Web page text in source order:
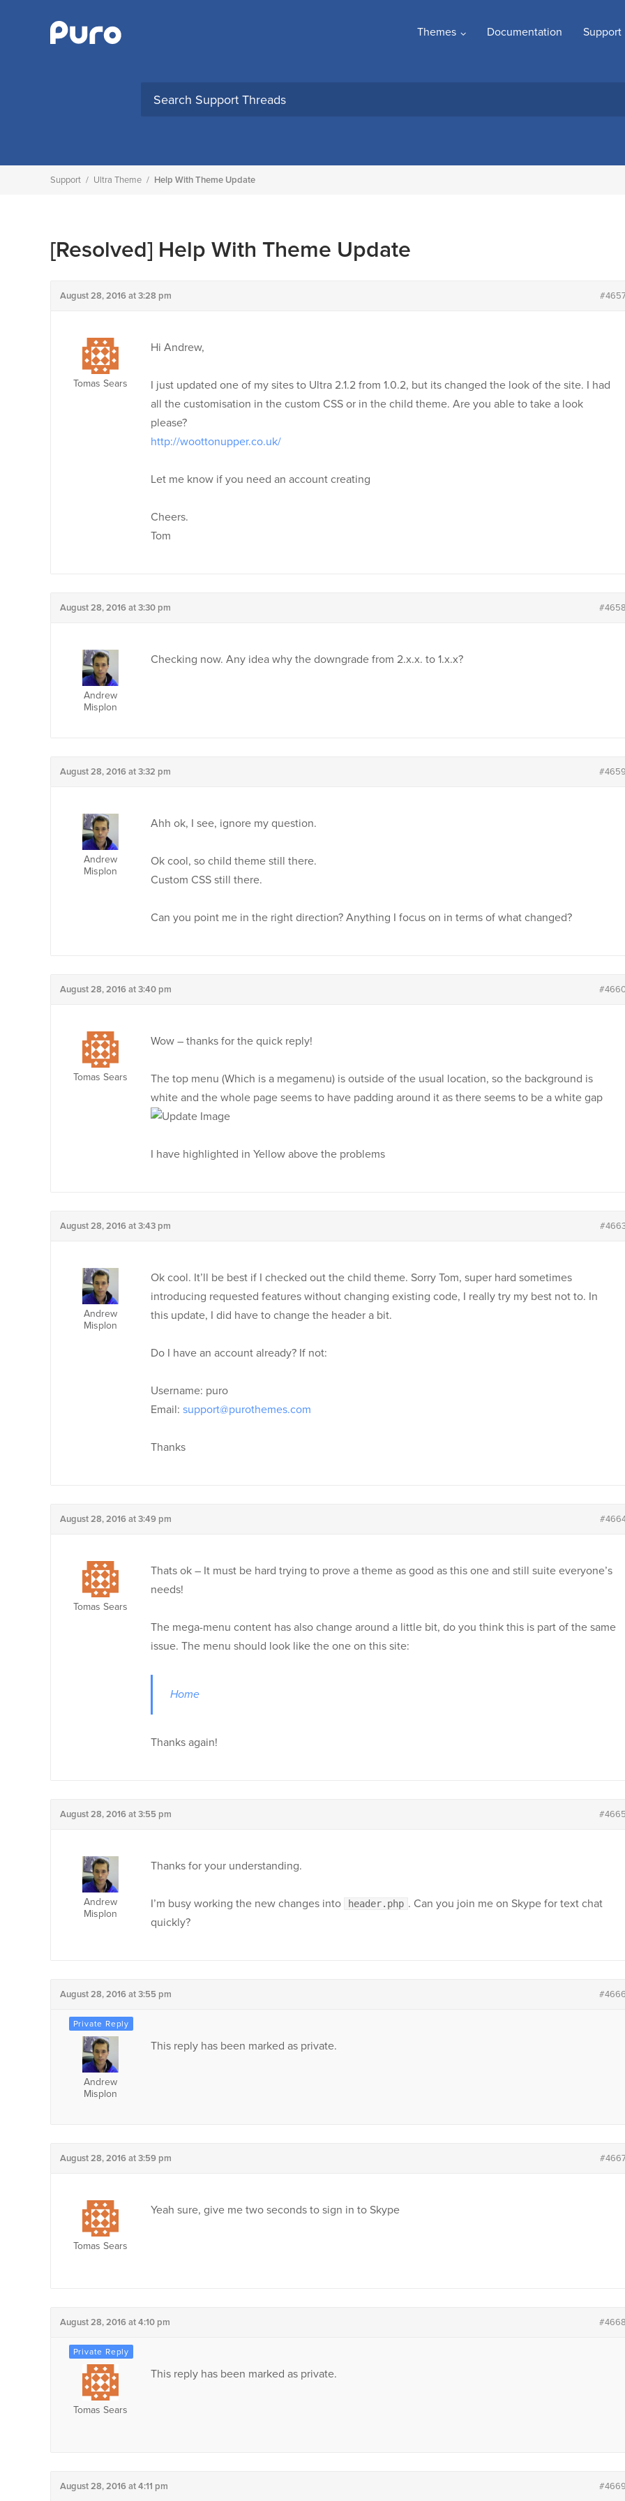
Themes Documentation Support
Support / Ultra Theme / Help With Theme Update
[Resolved] Help With Theme Update
August 28, 2016 at 3:28 pm
Tomas Sears
Hi Andrew,
I just updated one of my sites to Ultra 2.1.2 from 1.0.2, but its changed the look of the site. I had
all the customisation in the custom CSS or in the child theme. Are you able to take a look
please?
http://woottonupper.co.uk/
Let me know if you need an account creating
Cheers.
Tom
August 28, 2016 at 3:30 pm
Andrew
Misplon
Checking now. Any idea why the downgrade from 2.x.x. to 1.x.x?
August 28, 2016 at 3:32 pm
Andrew
Misplon
Ahh ok, I see, ignore my question.
Ok cool, so child theme still there.
Custom CSS still there.
Can you point me in the right direction? Anything I focus on in terms of what changed?
August 28, 2016 at 3:40 pm
Tomas Sears
Wow – thanks for the quick reply!
The top menu (Which is a megamenu) is outside of the usual location, so the background is
white and the whole page seems to have padding around it as there seems to be a white gap
I have highlighted in Yellow above the problems
August 28, 2016 at 3:43 pm
Andrew
Misplon
Ok cool. It’ll be best if I checked out the child theme. Sorry Tom, super hard sometimes
introducing requested features without changing existing code, I really try my best not to. In
this update, I did have to change the header a bit.
Do I have an account already? If not:
Username: puro
Email: support@purothemes.com
Thanks
August 28, 2016 at 3:49 pm
Tomas Sears
Thats ok – It must be hard trying to prove a theme as good as this one and still suite everyone’s
needs!
The mega-menu content has also change around a little bit, do you think this is part of the same
issue. The menu should look like the one on this site:
Home
Thanks again!
August 28, 2016 at 3:55 pm
Andrew
Misplon
Thanks for your understanding.
I’m busy working the new changes into header.php . Can you join me on Skype for text chat
quickly?
August 28, 2016 at 3:55 pm
Andrew
Misplon
This reply has been marked as private.
August 28, 2016 at 3:59 pm
Tomas Sears
Yeah sure, give me two seconds to sign in to Skype
August 28, 2016 at 4:10 pm
Tomas Sears
This reply has been marked as private.
August 28, 2016 at 4:11 pm